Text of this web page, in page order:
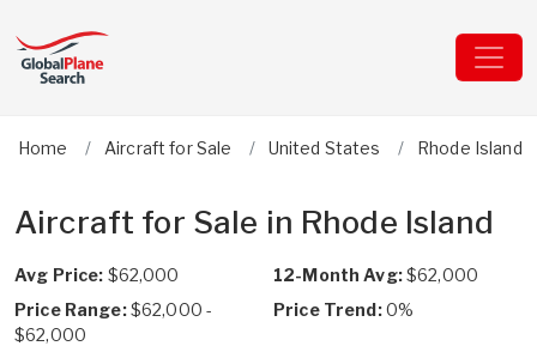
Home Aircraft for Sale United States Rhode Island
Aircraft for Sale in Rhode Island
Avg Price: $62,000 12-Month Avg:$62,000
Price Range:$62,000 -
$62,000
Price Trend:0%